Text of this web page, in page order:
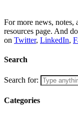
For more news,
resources page. And
on Twitter, LinkedIn,
Search
Search for:
Categories